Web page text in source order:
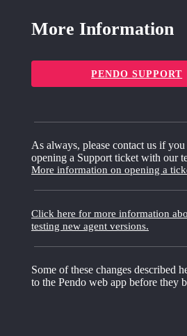
More Information
PENDO SUPPORT
As always, please contact us if
opening a Support ticket with our
More information on opening a
Click here for more information
testing new agent versions.
Some of these changes described
to the Pendo web app before they